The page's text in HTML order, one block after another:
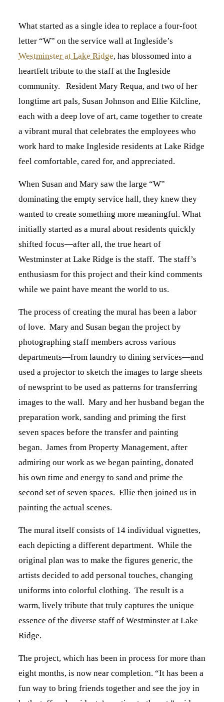
What started as a single idea to replace a four-foot
letter “W” on the service wall at Ingleside’s
Westminster at Lake Ridge, has blossomed into a
heartfelt tribute to the staff at the Ingleside
community. Resident Mary Requa, and two of her
longtime art pals, Susan Johnson and Ellie Kilcline,
each with a deep love of art, came together to create
a vibrant mural that celebrates the employees who
work hard to make Ingleside residents at Lake Ridge
feel comfortable, cared for, and appreciated.
When Susan and Mary saw the large “W”
dominating the empty service hall, they knew they
wanted to create something more meaningful. What
initially started as a mural about residents quickly
shifted focus—after all, the true heart of
Westminster at Lake Ridge is the staff. The staff’s
enthusiasm for this project and their kind comments
while we paint have meant the world to us.
The process of creating the mural has been a labor
of love. Mary and Susan began the project by
photographing staff members across various
departments—from laundry to dining services—and
used a projector to sketch the images to large sheets
of newsprint to be used as patterns for transferring
images to the wall. Mary and her husband began the
preparation work, sanding and priming the first
seven spaces before the transfer and painting
began. James from Property Management, after
admiring our work as we began painting, donated
his own time and energy to sand and prime the
second set of seven spaces. Ellie then joined us in
painting the actual scenes.
The mural itself consists of 14 individual vignettes,
each depicting a different department. While the
original plan was to make the figures generic, the
artists decided to add personal touches, changing
uniforms into colorful clothing. The result is a
warm, lively tribute that truly captures the unique
essence of the diverse staff of Westminster at Lake
Ridge.
The project, which has been in process for more than
eight months, is now near completion. “It has been a
fun way to bring friends together and see the joy in